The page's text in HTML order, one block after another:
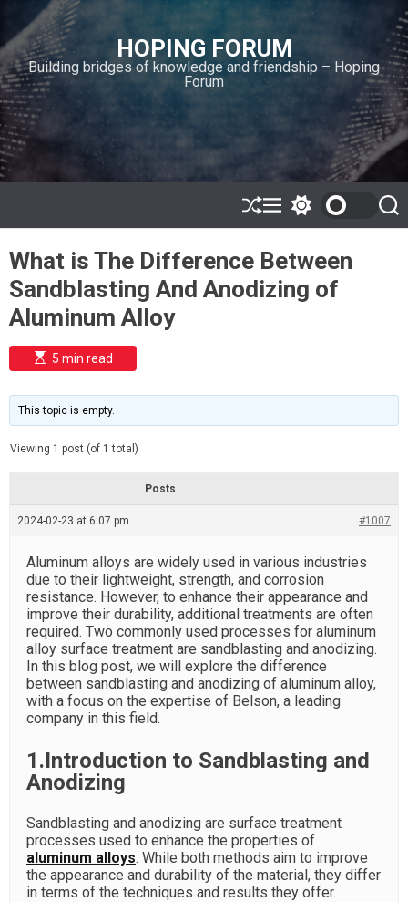
i
p
t
o
c
o
n
n
HOPING FORUM
Building bridges of knowledge and friendship – Hoping
Forum
S
h
ff
l
e
M
e
u
w
t
c
h
o
e
S
e
What is The Difference Between
Sandblasting And Anodizing of
Aluminum Alloy
E
s
i
m
e
t
e
5 min read
This topic is empty.
Viewing 1 post (of 1 total)
Posts
2024-02-23 at 6:07 pm #1007
Aluminum alloys are widely used in various industries
due to their lightweight, strength, and corrosion
resistance. However, to enhance their appearance and
improve their durability, additional treatments are often
required. Two commonly used processes for aluminum
alloy surface treatment are sandblasting and anodizing.
In this blog post, we will explore the difference
between sandblasting and anodizing of aluminum alloy,
with a focus on the expertise of Belson, a leading
company in this field.
1.Introduction to Sandblasting and
Anodizing
Sandblasting and anodizing are surface treatment
processes used to enhance the properties of
aluminum alloys. While both methods aim to improve
the appearance and durability of the material, they differ
in terms of the techniques and results they offer.